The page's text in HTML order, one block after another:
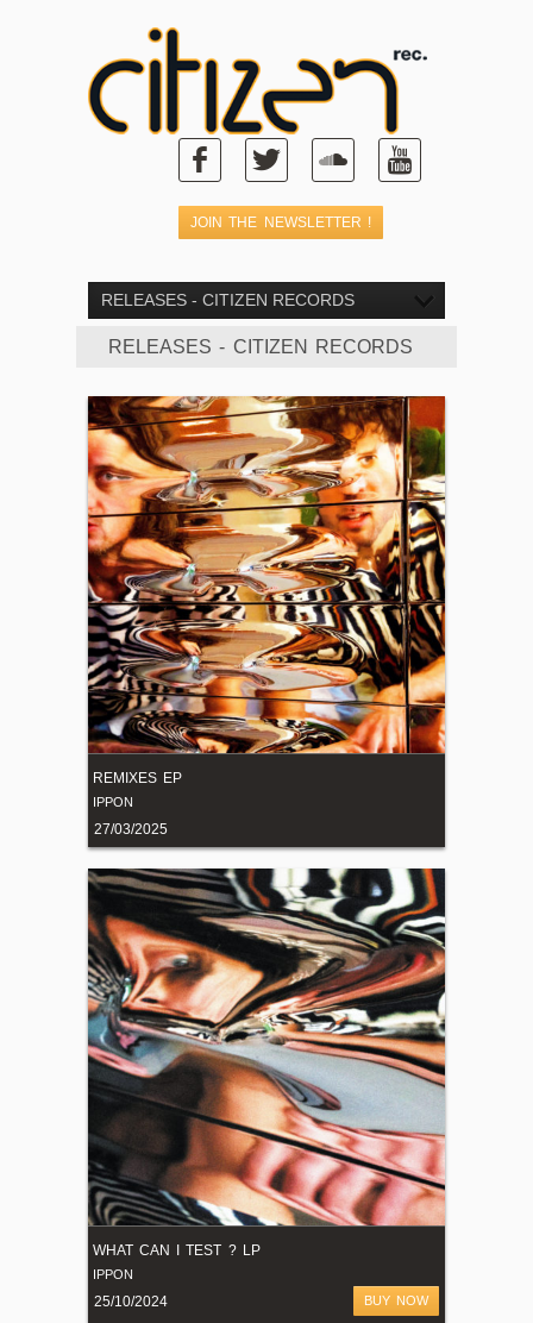
RELEASES - CITIZEN RECORDS
RELEASES - CITIZEN RECORDS
REMIXES EP
IPPON
27/03/2025
WHAT CAN I TEST ? LP
IPPON
25/10/2024 BUY NOW